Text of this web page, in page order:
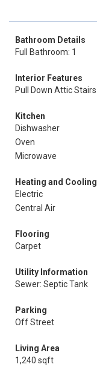
Bathroom Details
Full Bathroom: 1
Interior Features
Pull Down Attic Stairs
Kitchen
Dishwasher
Oven
Microwave
Heating and Cooling
Electric
Central Air
Flooring
Carpet
Utility Information
Sewer: Septic Tank
Parking
Off Street
Living Area
1,240 sqft